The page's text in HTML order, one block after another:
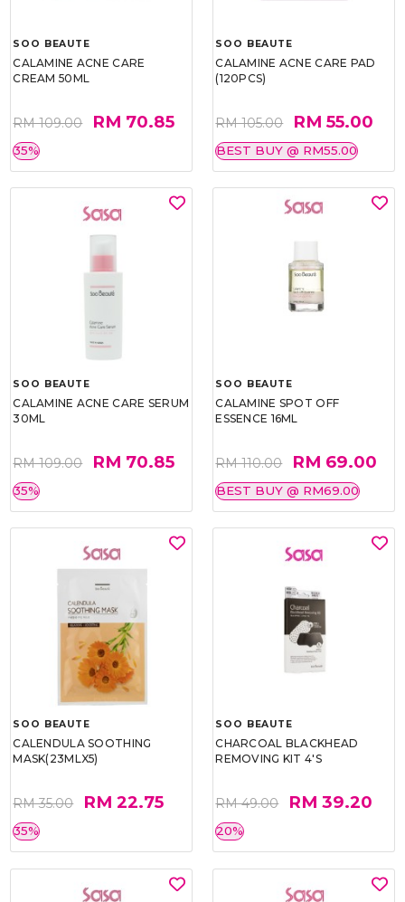
SOO BEAUTE
CALAMINE ACNE CARE
CREAM 50ML
RM 109.00 RM 70.85
35%
SOO BEAUTE
CALAMINE ACNE CARE PAD
(120PCS)
RM 105.00 RM 55.00
BEST BUY @ RM55.00
SOO BEAUTE
CALAMINE ACNE CARE SERUM
30ML
RM 109.00 RM 70.85
35%
SOO BEAUTE
CALAMINE SPOT OFF
ESSENCE 16ML
RM 110.00 RM 69.00
BEST BUY @ RM69.00
SOO BEAUTE
CALENDULA SOOTHING
MASK(23MLX5)
RM 35.00 RM 22.75
35%
SOO BEAUTE
CHARCOAL BLACKHEAD
REMOVING KIT 4'S
RM 49.00 RM 39.20
20%